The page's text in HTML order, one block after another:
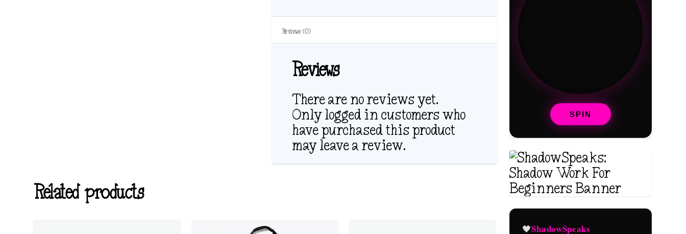
Reviews (0)
Reviews
There are no reviews yet.
Only logged in customers who
have purchased this product
may leave a review.
Related products
SPIN
🖤ShadowSpeaks